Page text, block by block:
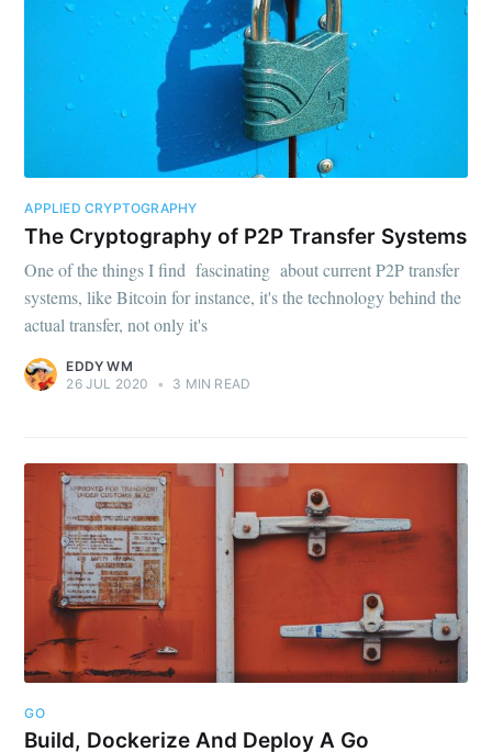
APPLIED CRYPTOGRAPHY
The Cryptography of P2P Transfer Systems
One of the things I find fascinating about current P2P transfer
systems, like Bitcoin for instance, it's the technology behind the
actual transfer, not only it's
EDDY WM
26 JUL 2020
• 3 MIN READ
GO
Build, Dockerize And Deploy A Go
Subscribe